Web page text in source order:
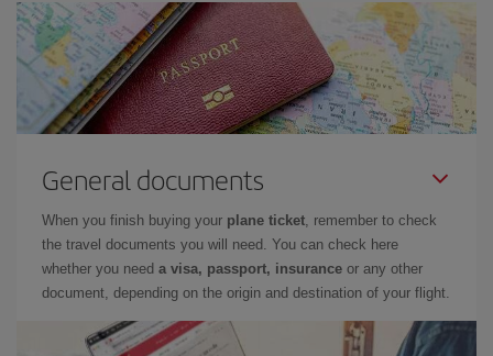
General documents
When you finish buying your plane ticket, remember to check
the travel documents you will need. You can check here
whether you need a visa, passport, insurance or any other
document, depending on the origin and destination of your flight.